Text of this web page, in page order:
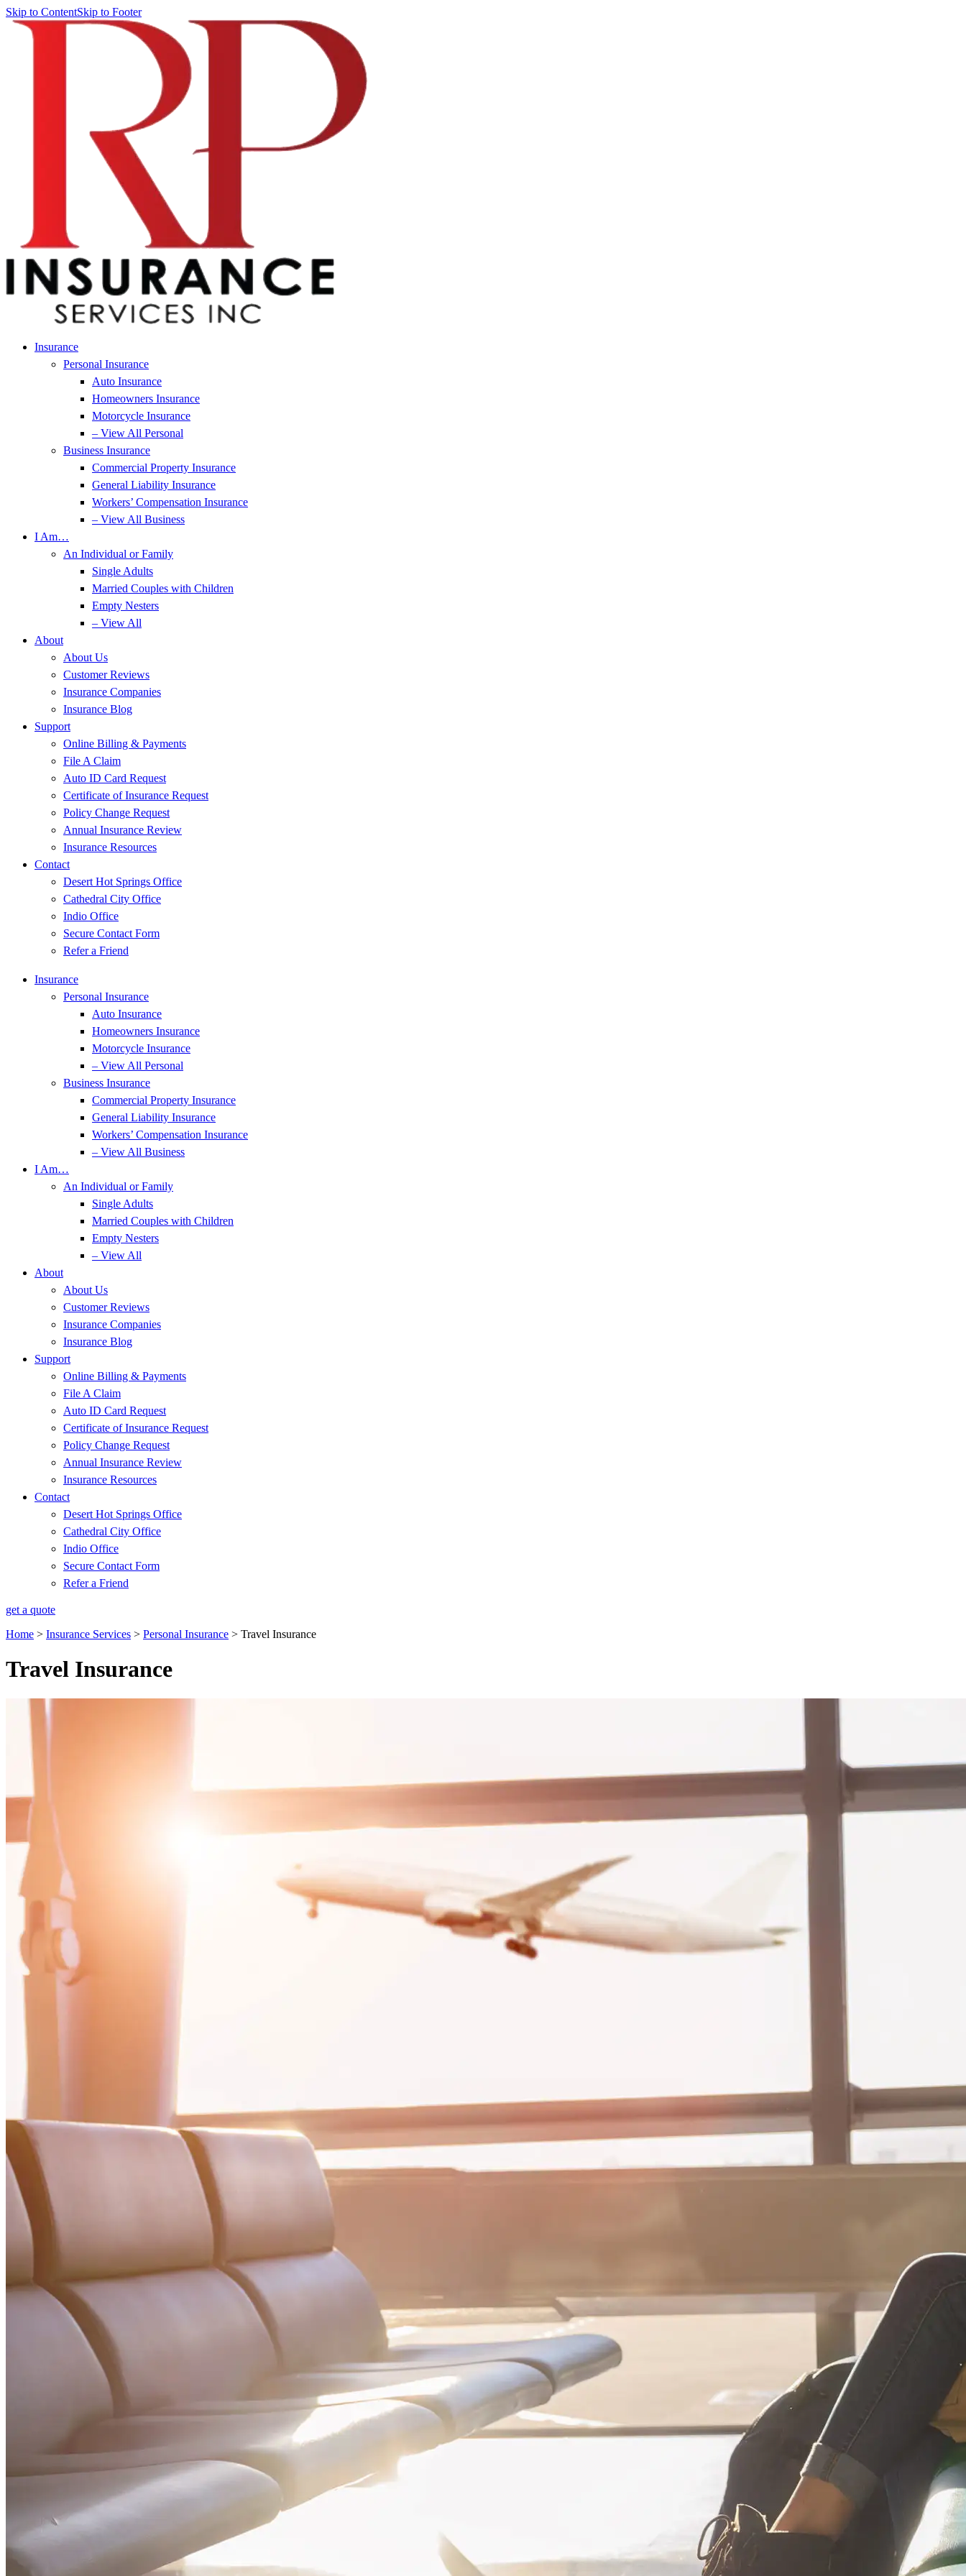
Skip to ContentSkip to Footer
Insurance
Personal Insurance
Auto Insurance
Homeowners Insurance
Motorcycle Insurance
– View All Personal
Business Insurance
Commercial Property Insurance
General Liability Insurance
Workers’ Compensation Insurance
– View All Business
I Am…
An Individual or Family
Single Adults
Married Couples with Children
Empty Nesters
– View All
About
About Us
Customer Reviews
Insurance Companies
Insurance Blog
Support
Online Billing & Payments
File A Claim
Auto ID Card Request
Certificate of Insurance Request
Policy Change Request
Annual Insurance Review
Insurance Resources
Contact
Desert Hot Springs Office
Cathedral City Office
Indio Office
Secure Contact Form
Refer a Friend
Insurance
Personal Insurance
Auto Insurance
Homeowners Insurance
Motorcycle Insurance
– View All Personal
Business Insurance
Commercial Property Insurance
General Liability Insurance
Workers’ Compensation Insurance
– View All Business
I Am…
An Individual or Family
Single Adults
Married Couples with Children
Empty Nesters
– View All
About
About Us
Customer Reviews
Insurance Companies
Insurance Blog
Support
Online Billing & Payments
File A Claim
Auto ID Card Request
Certificate of Insurance Request
Policy Change Request
Annual Insurance Review
Insurance Resources
Contact
Desert Hot Springs Office
Cathedral City Office
Indio Office
Secure Contact Form
Refer a Friend
get a quote
Home > Insurance Services > Personal Insurance > Travel Insurance
Travel Insurance